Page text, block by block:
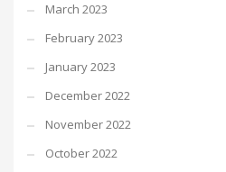
March 2023
February 2023
January 2023
December 2022
November 2022
October 2022